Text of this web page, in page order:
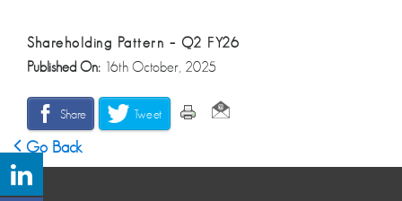
Shareholding Pattern – Q2 FY26
Published On: 16th October, 2025
Share Tweet
Go Back